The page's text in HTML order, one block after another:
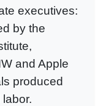
executives:
by the
and Apple
produced